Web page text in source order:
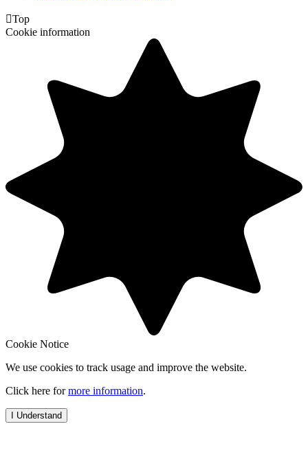
Top
Cookie information
Cookie Notice
We use cookies to track usage and improve the website.
Click here formore information.
I Understand